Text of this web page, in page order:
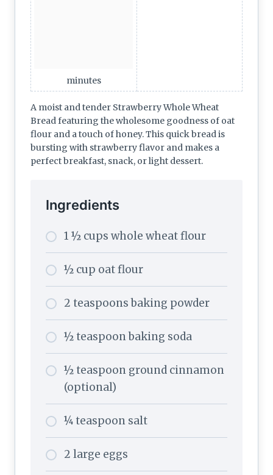
minutes
A moist and tender Strawberry Whole Wheat
Bread featuring the wholesome goodness of oat
flour and a touch of honey. This quick bread is
bursting with strawberry flavor and makes a
perfect breakfast, snack, or light dessert.
Ingredients
1 ½ cups whole wheat flour
½ cup oat flour
2 teaspoons baking powder
½ teaspoon baking soda
½ teaspoon ground cinnamon
(optional)
¼ teaspoon salt
2 large eggs